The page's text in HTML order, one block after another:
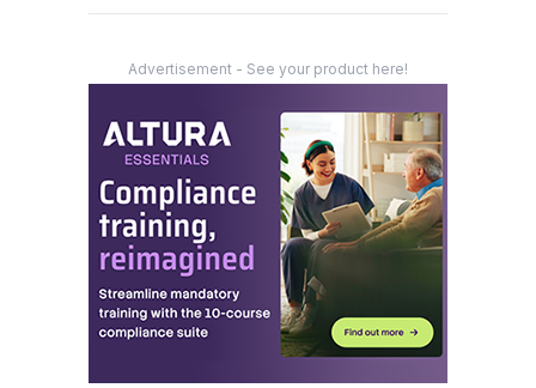
Advertisement - See your product here!